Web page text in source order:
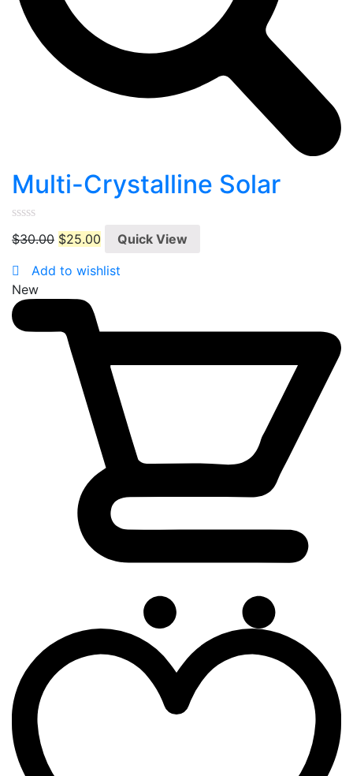
Multi-Crystalline Solar
0
out
5
$30.00 $25.00
Quick View
Add to wishlist
New